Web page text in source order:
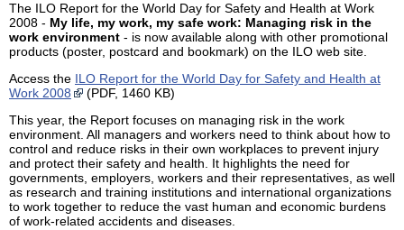
The ILO Report for the World Day for Safety and Health at Work
2008 - My life, my work, my safe work: Managing risk in the
work environment - is now available along with other promotional
products (poster, postcard and bookmark) on the ILO web site.
Access the ILO Report for the World Day for Safety and Health at
Work 2008
(PDF, 1460 KB)
This year, the Report focuses on managing risk in the work
environment. All managers and workers need to think about how to
control and reduce risks in their own workplaces to prevent injury
and protect their safety and health. It highlights the need for
governments, employers, workers and their representatives, as well
as research and training institutions and international organizations
to work together to reduce the vast human and economic burdens
of work-related accidents and diseases.